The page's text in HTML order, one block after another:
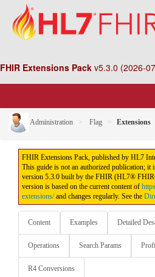
FHIR Extensions Pack v5.3.0 (2026-
Administration Flag Extensions
FHIR Extensions Pack, published by HL7
This guide is not an authorized publication; it
version 5.3.0 built by the FHIR (HL7®
version is based on the current content of
extensions/and changes regularly. See the
Content Examples Detailed
Operations Search Params
R4 Conversions